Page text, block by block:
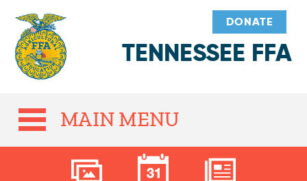
TENNESSEE FFA
DONATE
MAIN MENU